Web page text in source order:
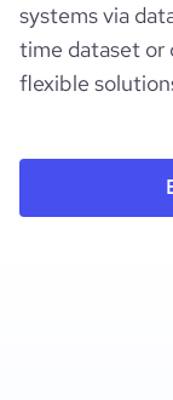
systems via
time dataset or
flexible